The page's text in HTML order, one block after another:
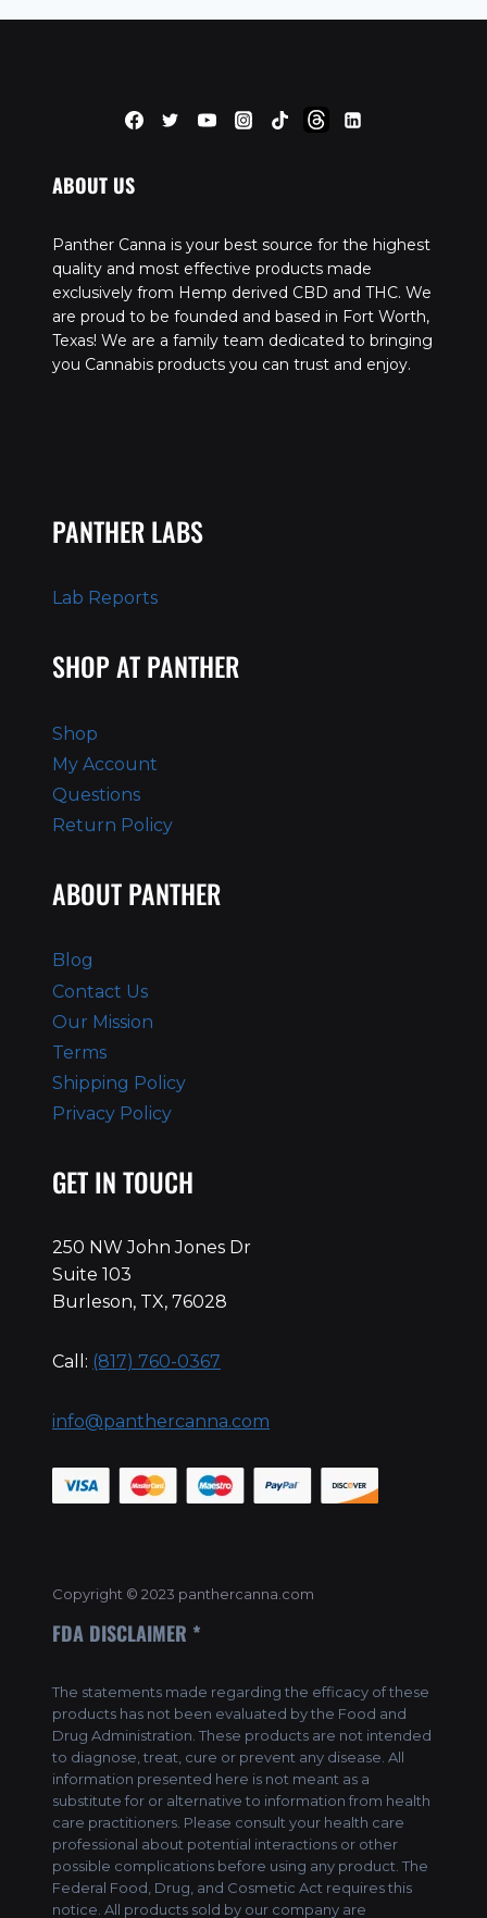
ABOUT US
Panther Canna is your best source for the highest
quality and most effective products made
exclusively from Hemp derived CBD and THC. We
are proud to be founded and based in Fort Worth,
Texas! We are a family team dedicated to bringing
you Cannabis products you can trust and enjoy.
PANTHER LABS
Lab Reports
SHOP AT PANTHER
Shop
My Account
Questions
Return Policy
ABOUT PANTHER
Blog
Contact Us
Our Mission
Terms
Shipping Policy
Privacy Policy
GET IN TOUCH
250 NW John Jones Dr
Suite 103
Burleson, TX, 76028
Call: (817) 760-0367
info@panthercanna.com
Copyright © 2023 panthercanna.com
FDA DISCLAIMER *
The statements made regarding the efficacy of these
products has not been evaluated by the Food and
Drug Administration. These products are not intended
to diagnose, treat, cure or prevent any disease. All
information presented here is not meant as a
substitute for or alternative to information from health
care practitioners. Please consult your health care
professional about potential interactions or other
possible complications before using any product. The
Federal Food, Drug, and Cosmetic Act requires this
notice. All products sold by our company are